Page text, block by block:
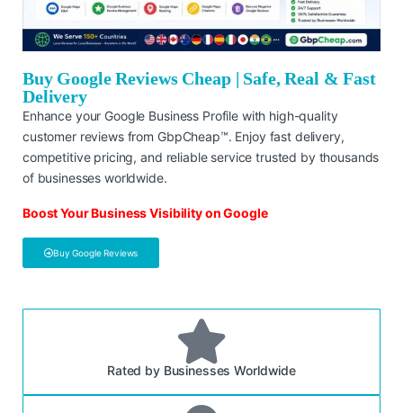
Buy Google Reviews Cheap | Safe, Real & Fast
Delivery
Enhance your Google Business Profile with high-quality
customer reviews from GbpCheap™. Enjoy fast delivery,
competitive pricing, and reliable service trusted by thousands
of businesses worldwide.
Boost Your Business Visibility on Google
Buy Google Reviews
Rated by Businesses Worldwide